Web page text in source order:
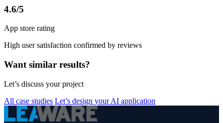
4.6/5
App store rating
High user satisfaction confirmed by reviews
Want similar results?
Let’s discuss your project
All case studies Let’s design your AI application